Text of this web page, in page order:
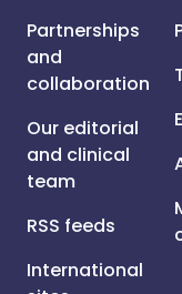
Partnerships
and
collaboration
Our editorial
and clinical
team
RSS feeds
International